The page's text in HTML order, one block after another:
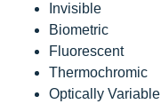
Invisible
Biometric
Fluorescent
Thermochromic
Optically Variable